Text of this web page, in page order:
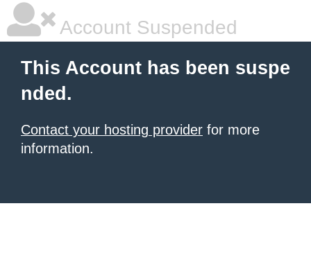
Account Suspended
This Account has been suspe
nded.
Contact your hosting provider for more
information.